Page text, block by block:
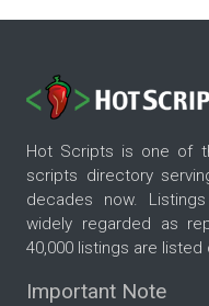
Hot Scripts is one of
scripts directory
decades now.
widely regarded as
40,000 listings are
Important Note